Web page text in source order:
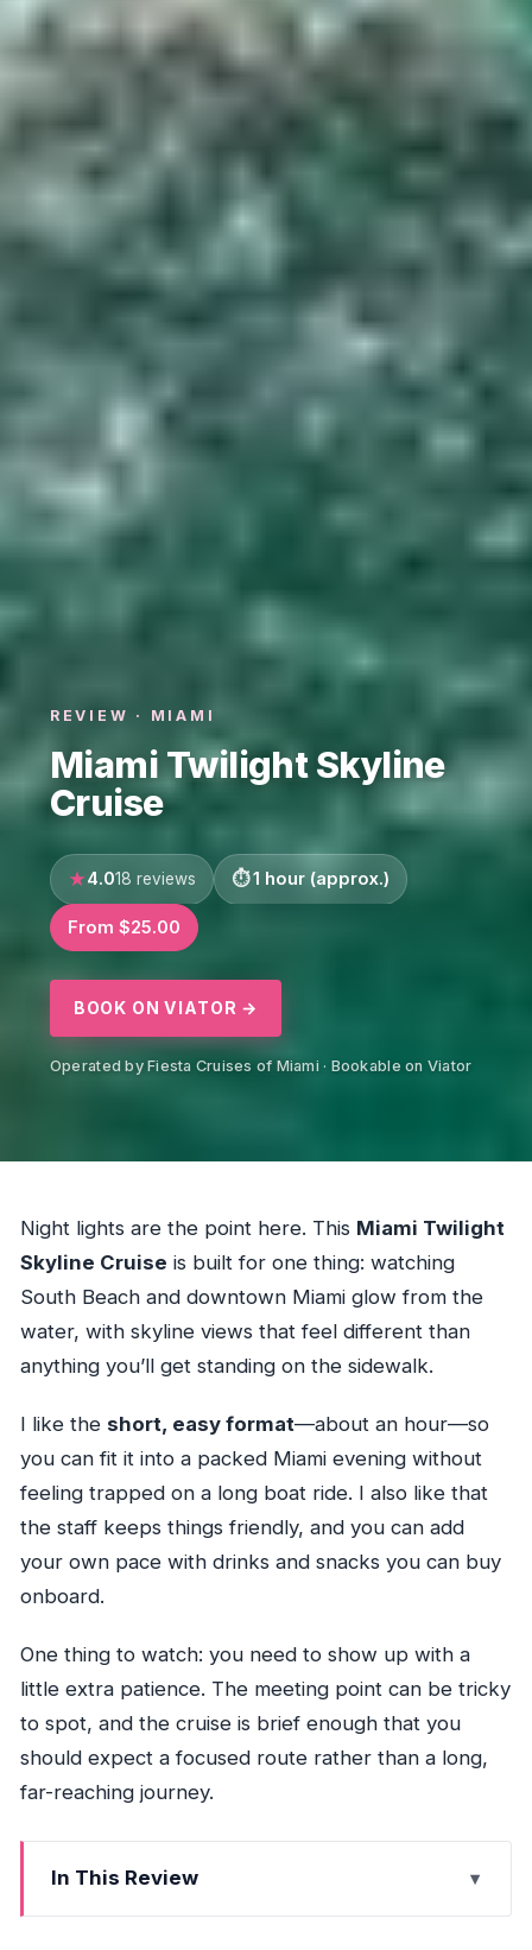
REVIEW · MIAMI
Miami Twilight Skyline
Cruise
4.018 reviews 1 hour (approx.)
From $25.00
BOOK ON VIATOR →
Operated by Fiesta Cruises of Miami · Bookable on Viator
Night lights are the point here. This Miami Twilight
Skyline Cruise is built for one thing: watching
South Beach and downtown Miami glow from the
water, with skyline views that feel different than
anything you’ll get standing on the sidewalk.
I like the short, easy format—about an hour—so
you can fit it into a packed Miami evening without
feeling trapped on a long boat ride. I also like that
the staff keeps things friendly, and you can add
your own pace with drinks and snacks you can buy
onboard.
One thing to watch: you need to show up with a
little extra patience. The meeting point can be tricky
to spot, and the cruise is brief enough that you
should expect a focused route rather than a long,
far-reaching journey.
In This Review
Key highlights you’ll care about